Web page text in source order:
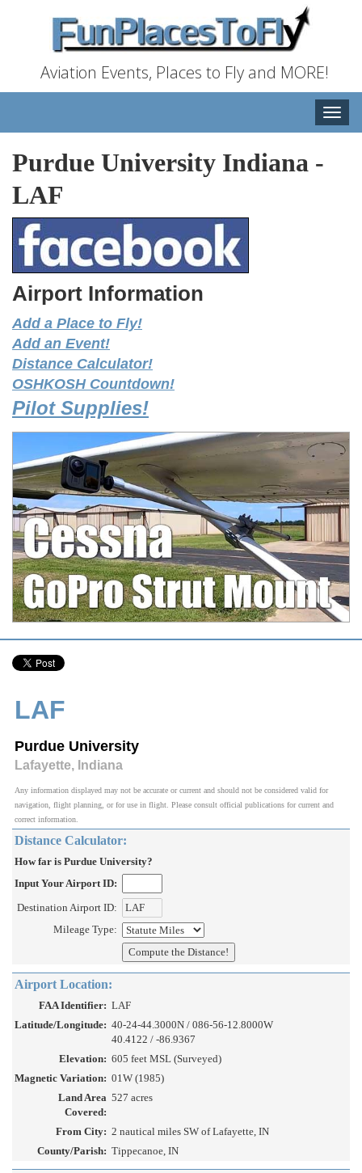
Aviation Events, Places to Fly and MORE!
Toggle
Purdue University Indiana -
LAF
Airport Information
Add a Place to Fly!
Add an Event!
Distance Calculator!
OSHKOSH Countdown!
Pilot Supplies!
LAF
Purdue University
Lafayette, Indiana
Any information displayed may not be accurate or current and should not be considered valid for
navigation, flight planning, or for use in flight. Please consult official publications for current and
correct information.
Distance Calculator:
How far is Purdue University?
Input Your Airport ID:
Destination Airport ID:
Mileage Type:
Airport Location:
FAA Identifier: LAF
Latitude/Longitude: 40-24-44.3000N / 086-56-12.8000W
40.4122 / -86.9367
Elevation: 605 feet MSL (Surveyed)
Magnetic Variation: 01W (1985)
Land Area
Covered:
527 acres
From City: 2 nautical miles SW of Lafayette, IN
County/Parish: Tippecanoe, IN